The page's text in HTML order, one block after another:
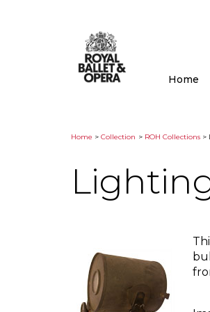
Home
Home > Collection > ROH Collections >